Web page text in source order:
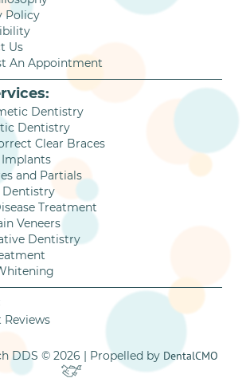
Policy
Us
An Appointment
Dentistry
Dentistry
Clear Braces
and Partials
Dentistry
Treatment
Veneers
Dentistry
Reviews
DDS © 2026 | Propelled by DentalCMO